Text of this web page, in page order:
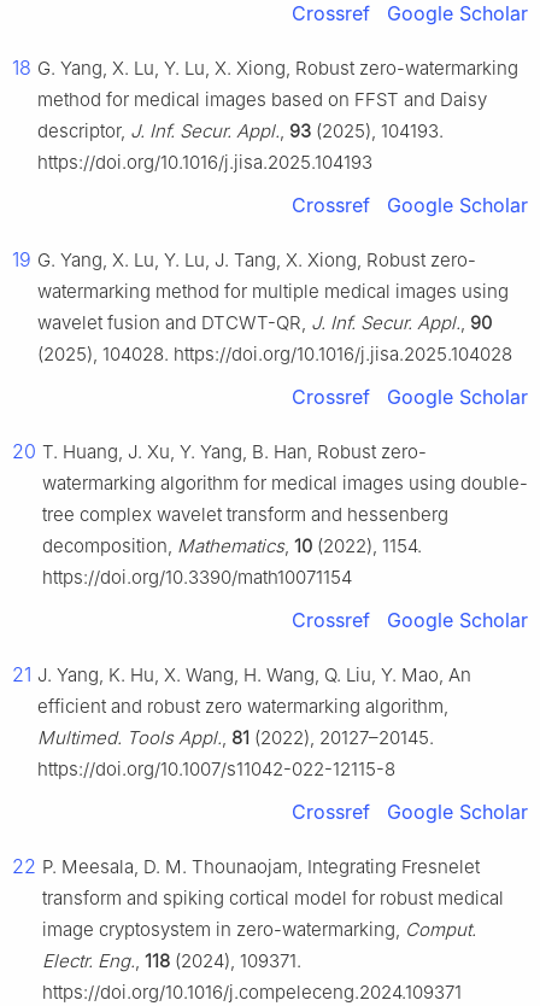
Crossref Google Scholar
18 G. Yang, X. Lu, Y. Lu, X. Xiong, Robust zero-watermarking
method for medical images based on FFST and Daisy
descriptor, J. Inf. Secur. Appl., 93 (2025), 104193.
https://doi.org/10.1016/j.jisa.2025.104193
Crossref Google Scholar
19 G. Yang, X. Lu, Y. Lu, J. Tang, X. Xiong, Robust zero-
watermarking method for multiple medical images using
wavelet fusion and DTCWT-QR, J. Inf. Secur. Appl., 90
(2025), 104028. https://doi.org/10.1016/j.jisa.2025.104028
Crossref Google Scholar
20 T. Huang, J. Xu, Y. Yang, B. Han, Robust zero-
watermarking algorithm for medical images using double-
tree complex wavelet transform and hessenberg
decomposition, Mathematics, 10 (2022), 1154.
https://doi.org/10.3390/math10071154
Crossref Google Scholar
21 J. Yang, K. Hu, X. Wang, H. Wang, Q. Liu, Y. Mao, An
efficient and robust zero watermarking algorithm,
Multimed. Tools Appl., 81 (2022), 20127–20145.
https://doi.org/10.1007/s11042-022-12115-8
Crossref Google Scholar
22 P. Meesala, D. M. Thounaojam, Integrating Fresnelet
transform and spiking cortical model for robust medical
image cryptosystem in zero-watermarking, Comput.
Electr. Eng., 118 (2024), 109371.
https://doi.org/10.1016/j.compeleceng.2024.109371